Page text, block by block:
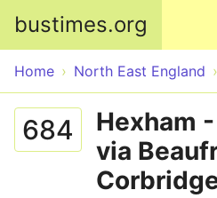
bustimes.org
Home North East England
684
Hexham
via